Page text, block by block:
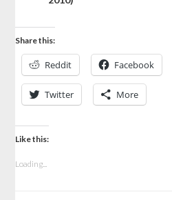
Share this:
Reddit Facebook
Twitter More
Like this:
Loading...